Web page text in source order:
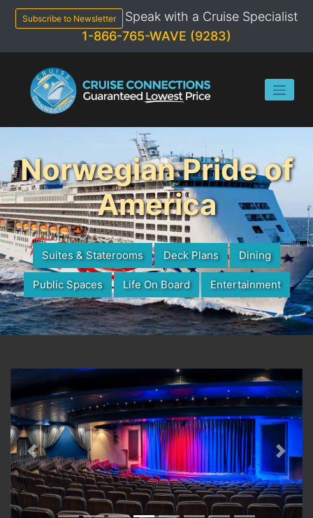
content
Subscribe to Newsletter
Speak with a Cruise Specialist
1-866-765-WAVE (9283)
Norwegian Pride of
America
Suites & Staterooms Deck Plans Dining
Public Spaces Life On Board Entertainment
Previous Next